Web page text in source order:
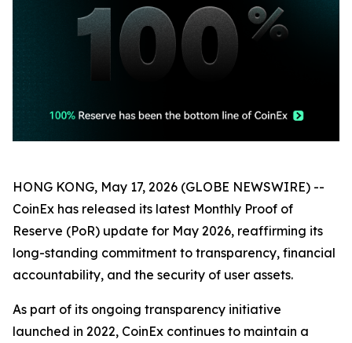
HONG KONG, May 17, 2026 (GLOBE NEWSWIRE) --
CoinEx has released its latest Monthly Proof of
Reserve (PoR) update for May 2026, reaffirming its
long-standing commitment to transparency, financial
accountability, and the security of user assets.
As part of its ongoing transparency initiative
launched in 2022, CoinEx continues to maintain a